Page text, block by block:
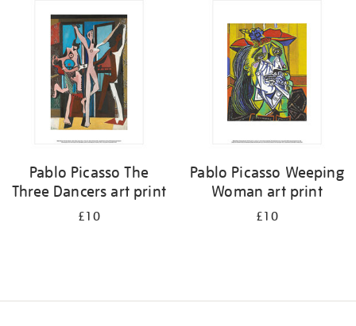
results
Pablo Picasso The
Three Dancers art print
£10
Pablo Picasso Weeping
Woman art print
£10